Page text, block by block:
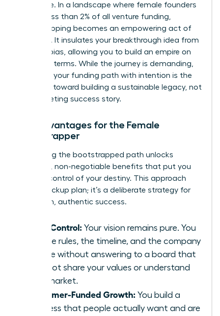
enterprise. In a landscape where female founders
receive less than 2% of all venture funding,
bootstrapping becomes an empowering act of
defiance. It insulates your breakthrough idea from
investor bias, allowing you to build an empire on
your own terms. While the journey is demanding,
choosing your funding path with intention is the
first step toward building a sustainable legacy, not
just a fleeting success story.
Key Advantages for the Female
Bootstrapper
Embracing the bootstrapped path unlocks
powerful, non-negotiable benefits that put you
firmly in control of your destiny. This approach
isn’t a backup plan; it’s a deliberate strategy for
long-term, authentic success.
Total Control: Your vision remains pure. You
set the rules, the timeline, and the company
culture without answering to a board that
may not share your values or understand
your market.
Customer-Funded Growth: You build a
business that people actually want and are